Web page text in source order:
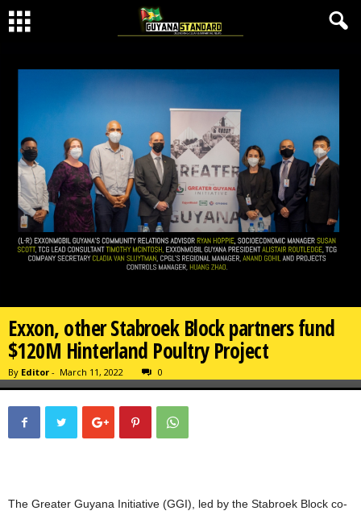
Exxon, other Stabroek Block partners fund
$120M Hinterland Poultry Project
By Editor - March 11, 2022 0
The Greater Guyana Initiative (GGI), led by the Stabroek Block co-